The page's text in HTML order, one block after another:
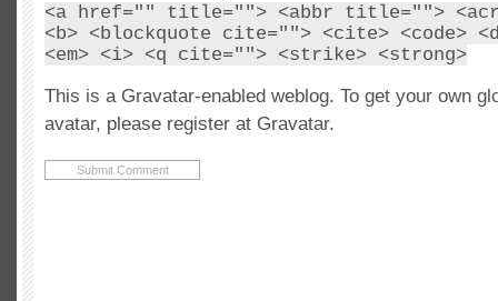
<a href="" title=""> <abbr title="">
<b> <blockquote cite=""> <cite> <code>
<em> <i> <q cite=""> <strike> <strong>
This is a Gravatar-enabled weblog. To get your own
avatar, please register at Gravatar.